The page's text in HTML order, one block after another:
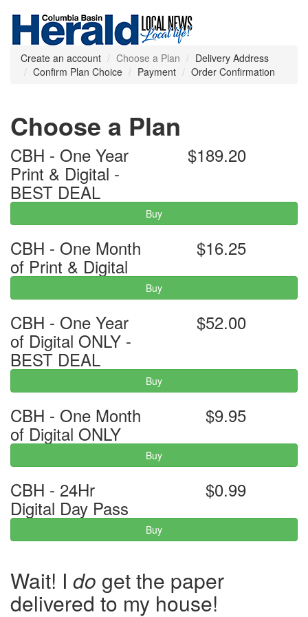
Create an account Choose a Plan
Delivery Address
Confirm Plan Choice
Payment Order Confirmation
Choose a Plan
CBH - One Year
Print & Digital -
BEST DEAL
$189.20
Buy
CBH - One Month
of Print & Digital
$16.25
Buy
CBH - One Year
of Digital ONLY -
BEST DEAL
$52.00
Buy
CBH - One Month
of Digital ONLY
$9.95
Buy
CBH - 24Hr
Digital Day Pass
$0.99
Buy
Wait! I do get the paper
delivered to my house!